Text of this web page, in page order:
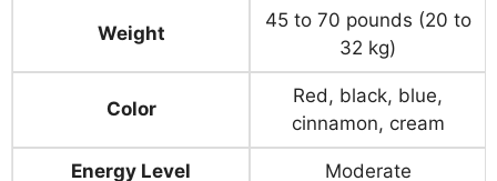
Weight
45 to 70 pounds (20 to
32 kg)
Color
Red, black, blue,
cinnamon, cream
Energy Level Moderate